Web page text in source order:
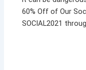
60% Off of Our
SOCIAL2021